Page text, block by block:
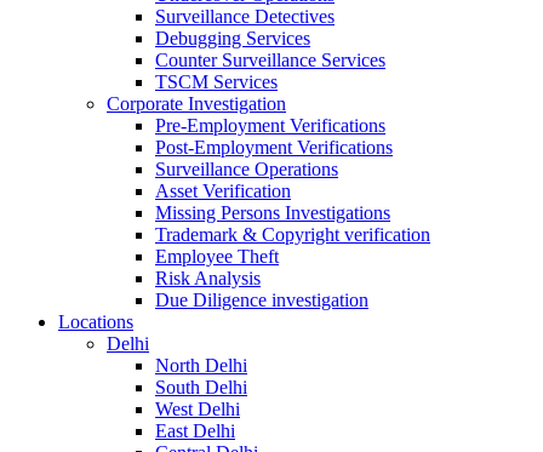
Surveillance Detectives
Debugging Services
Counter Surveillance Services
TSCM Services
Corporate Investigation
Pre-Employment Verifications
Post-Employment Verifications
Surveillance Operations
Asset Verification
Missing Persons Investigations
Trademark & Copyright verification
Employee Theft
Risk Analysis
Due Diligence investigation
Locations
Delhi
North Delhi
South Delhi
West Delhi
East Delhi